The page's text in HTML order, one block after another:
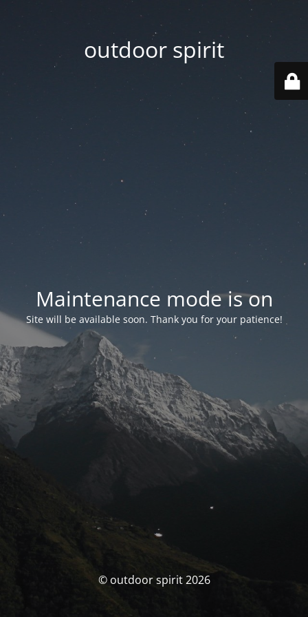
outdoor spirit
Maintenance mode is on
Site will be available soon. Thank you for your patience!
© outdoor spirit 2026